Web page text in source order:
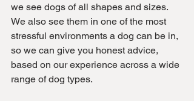
we see dogs of all shapes and sizes.
We also see them in one of the most
stressful environments a dog can be in,
so we can give you honest advice,
based on our experience across a wide
range of dog types.